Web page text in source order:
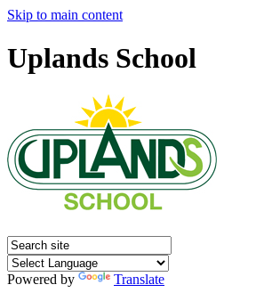
Skip to main content
Uplands School
Powered by
Translate